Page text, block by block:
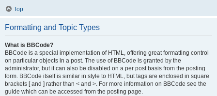
Top
Formatting and Topic Types
What is BBCode?
BBCode is a special implementation of HTML, offering great formatting control
on particular objects in a post. The use of BBCode is granted by the
administrator, but it can also be disabled on a per post basis from the posting
form. BBCode itself is similar in style to HTML, but tags are enclosed in square
brackets [ and ] rather than < and >. For more information on BBCode see the
guide which can be accessed from the posting page.